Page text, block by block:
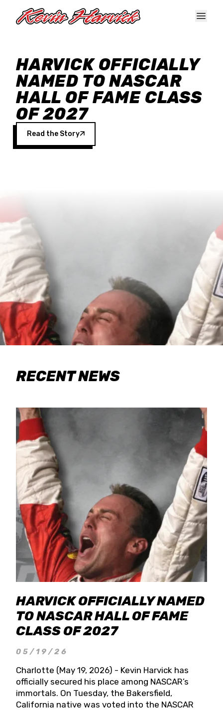
HARVICK OFFICIALLY
NAMED TO NASCAR
HALL OF FAME CLASS
OF 2027
Read the Story
RECENT NEWS
HARVICK OFFICIALLY NAMED
TO NASCAR HALL OF FAME
CLASS OF 2027
05/19/26
Charlotte (May 19, 2026) - Kevin Harvick has
officially secured his place among NASCAR’s
immortals. On Tuesday, the Bakersfield,
California native was voted into the NASCAR